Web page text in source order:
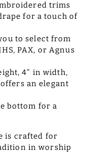
trims
for a touch of
to select from
PAX, or Agnus
4" in width,
an elegant
bottom for a
is crafted for
in worship